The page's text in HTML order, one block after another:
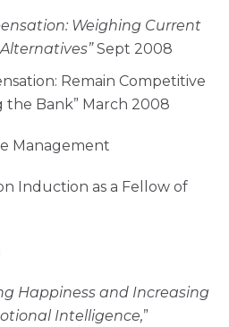
Weighing Current
Sept 2008
Remain Competitive
Bank” March 2008
Management
Induction as a Fellow of
Happiness and Increasing
Intelligence,”